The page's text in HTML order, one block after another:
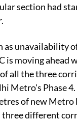
section had
as unavailability
is moving ahead
all the three
Metro's Phase
of new Metro
three different